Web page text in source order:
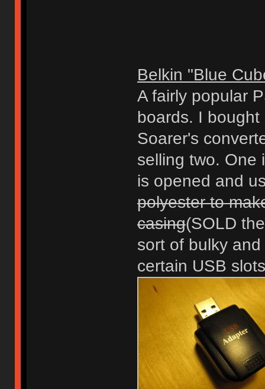
Belkin "Blue
A fairly popular
boards. I
Soarer's
selling two. One
is opened and
polyester to
casing(SOLD
sort of bulky
certain USB